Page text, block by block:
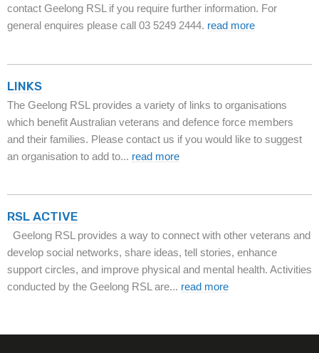
contact Geelong RSL if you require further information. For
general enquires please call 03 5249 2444. read more
LINKS
The Geelong RSL provides a variety of links to organisations
which benefit Australian veterans and defence force members
and their families. Please contact us if you would like to suggest
an organisation to add to... read more
RSL ACTIVE
Geelong RSL provides a way to connect with other veterans and
develop social networks, share ideas, tell stories, enhance
support circles, and improve physical and mental health. Activities
conducted by the Geelong RSL are... read more